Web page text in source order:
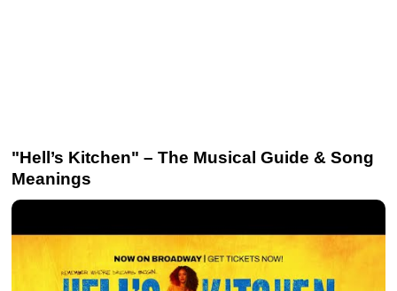
"Hell’s Kitchen" – The Musical Guide & Song
Meanings